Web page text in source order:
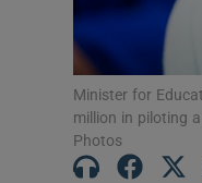
Minister for
million in piloting
Photos